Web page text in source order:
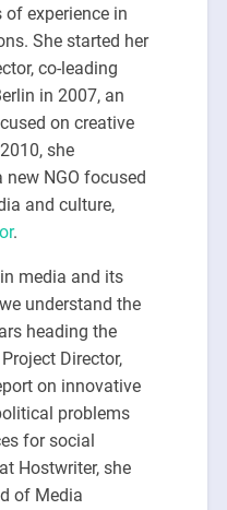
experience in
She started her
co-leading
in 2007, an
on creative
she
NGO focused
and culture,
.
media and its
understand the
heading the
Director,
on innovative
problems
for social
Hostwriter, she
of Media